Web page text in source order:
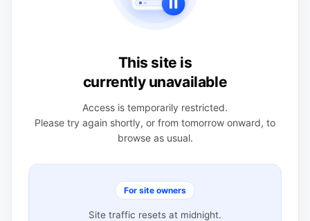
This site is
currently unavailable
Access is temporarily restricted.
Please try again shortly, or from tomorrow onward, to
browse as usual.
For site owners
Site traffic resets at midnight.